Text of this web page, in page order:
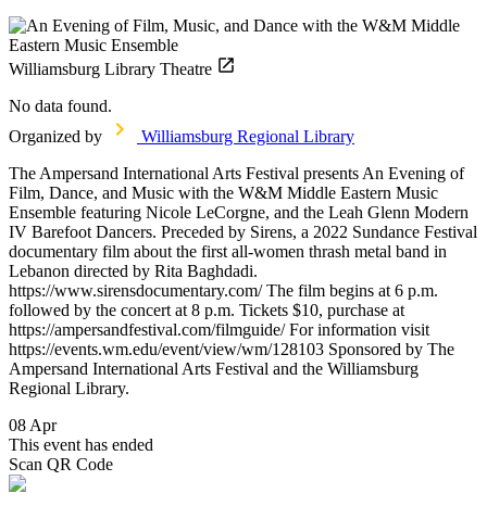
Williamsburg Library Theatre
No data found.
Organized by
Williamsburg Regional Library
The Ampersand International Arts Festival presents An Evening of
Film, Dance, and Music with the W&M Middle Eastern Music
Ensemble featuring Nicole LeCorgne, and the Leah Glenn Modern
IV Barefoot Dancers. Preceded by Sirens, a 2022 Sundance Festival
documentary film about the first all-women thrash metal band in
Lebanon directed by Rita Baghdadi.
https://www.sirensdocumentary.com/ The film begins at 6 p.m.
followed by the concert at 8 p.m. Tickets $10, purchase at
https://ampersandfestival.com/filmguide/ For information visit
https://events.wm.edu/event/view/wm/128103 Sponsored by The
Ampersand International Arts Festival and the Williamsburg
Regional Library.
08 Apr
This event has ended
Scan QR Code